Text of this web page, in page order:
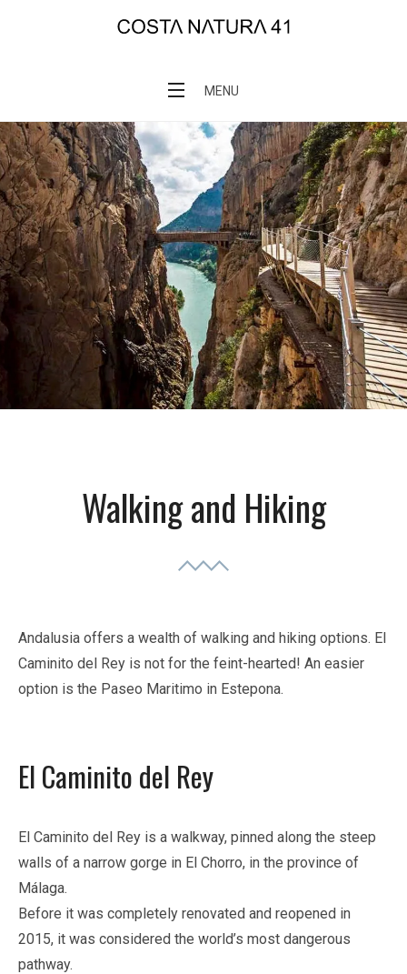
MENU
Walking and Hiking
Andalusia offers a wealth of walking and hiking options. El
Caminito del Rey is not for the feint-hearted! An easier
option is the Paseo Maritimo in Estepona.
El Caminito del Rey
El Caminito del Rey is a walkway, pinned along the steep
walls of a narrow gorge in El Chorro, in the province of
Málaga.
Before it was completely renovated and reopened in
2015, it was considered the world’s most dangerous
pathway.